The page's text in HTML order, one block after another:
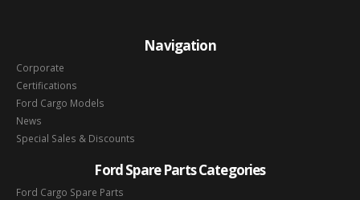
Navigation
Corporate
Certifications
Ford Cargo Models
News
Special Sales & Discounts
Ford Spare Parts Categories
Ford Cargo Spare Parts